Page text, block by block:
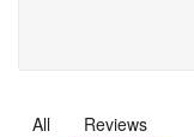
All Reviews